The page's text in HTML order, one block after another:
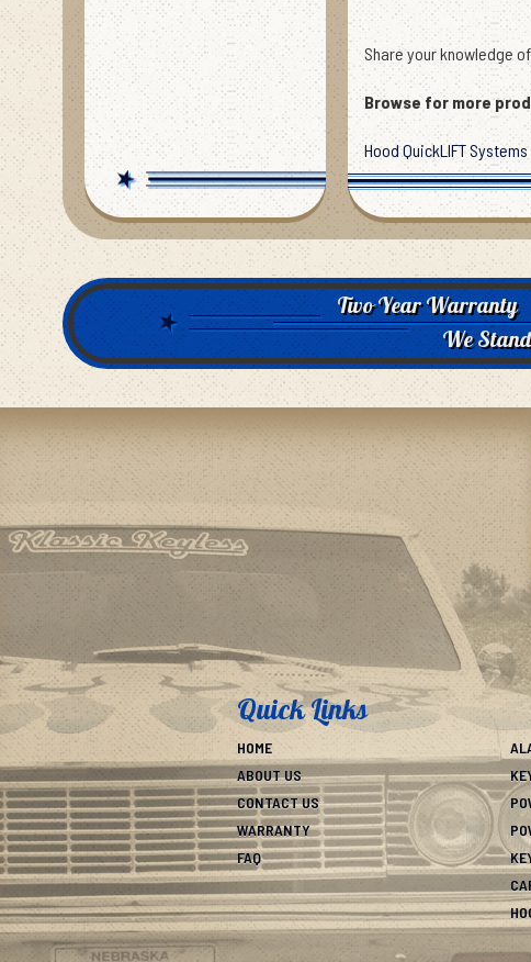
Share your knowledge
Browse for more
Hood QuickLIFT Systems
Two Year Warranty
We
Quick Links
HOME
ABOUT US
CONTACT US
WARRANTY
FAQ